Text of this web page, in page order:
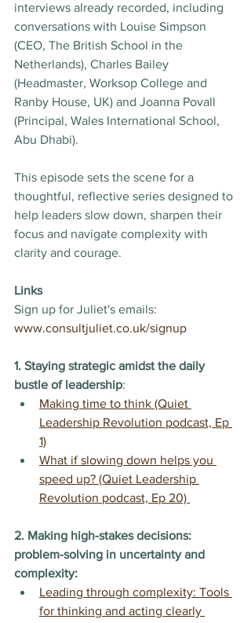
interviews already recorded, including
conversations with Louise Simpson
(CEO, The British School in the
Netherlands), Charles Bailey
(Headmaster, Worksop College and
Ranby House, UK) and Joanna Povall
(Principal, Wales International School,
Abu Dhabi).
This episode sets the scene for a
thoughtful, reflective series designed to
help leaders slow down, sharpen their
focus and navigate complexity with
clarity and courage.
Links
Sign up for Juliet's emails:
www.consultjuliet.co.uk/signup
1. Staying strategic amidst the daily
bustle of leadership:
Making time to think (Quiet
Leadership Revolution podcast, Ep
1)
What if slowing down helps you
speed up? (Quiet Leadership
Revolution podcast, Ep 20)
2. Making high-stakes decisions:
problem-solving in uncertainty and
complexity:
Leading through complexity: Tools
for thinking and acting clearly